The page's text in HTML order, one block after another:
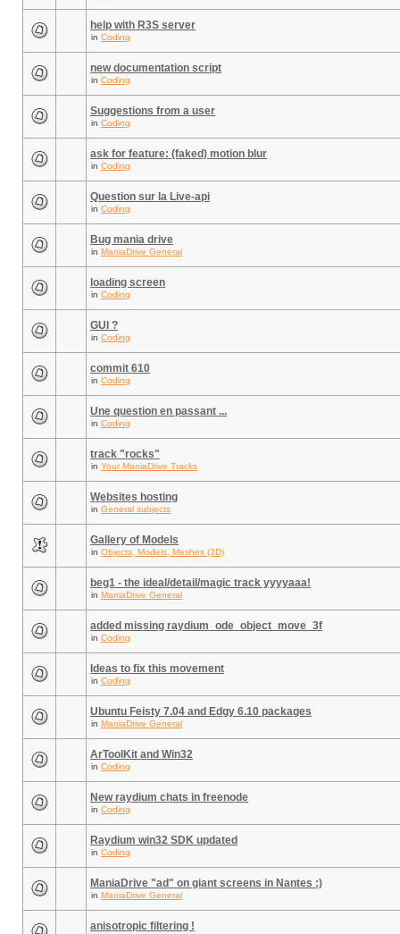
help with R3S server
in Coding
new documentation script
in Coding
Suggestions from a user
in Coding
ask for feature: (faked) motion blur
in Coding
Question sur la Live-api
in Coding
Bug mania drive
in ManiaDrive General
loading screen
in Coding
GUI ?
in Coding
commit 610
in Coding
Une question en passant ...
in Coding
track "rocks"
in Your ManiaDrive Tracks
Websites hosting
in General subjects
Gallery of Models
in Objects, Models, Meshes (3D)
beg1 - the ideal/detail/magic track yyyyaaa!
in ManiaDrive General
added missing raydium_ode_object_move_3f
in Coding
Ideas to fix this movement
in Coding
Ubuntu Feisty 7.04 and Edgy 6.10 packages
in ManiaDrive General
ArToolKit and Win32
in Coding
New raydium chats in freenode
in Coding
Raydium win32 SDK updated
in Coding
ManiaDrive "ad" on giant screens in Nantes :)
in ManiaDrive General
anisotropic filtering !